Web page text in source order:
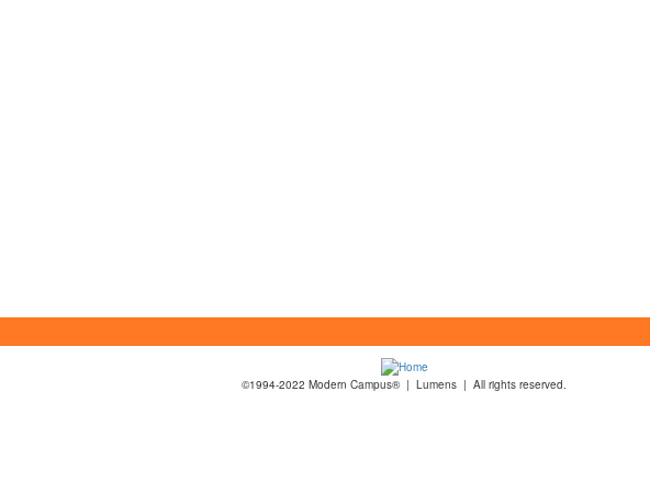
©1994-2022 Modern Campus® | Lumens | All rights reserved.